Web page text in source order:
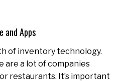
and Apps
of inventory technology.
are a lot of companies
restaurants. It’s important